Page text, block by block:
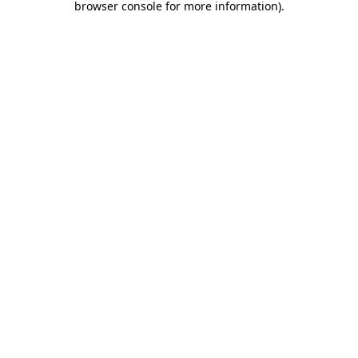
browser console for more information).